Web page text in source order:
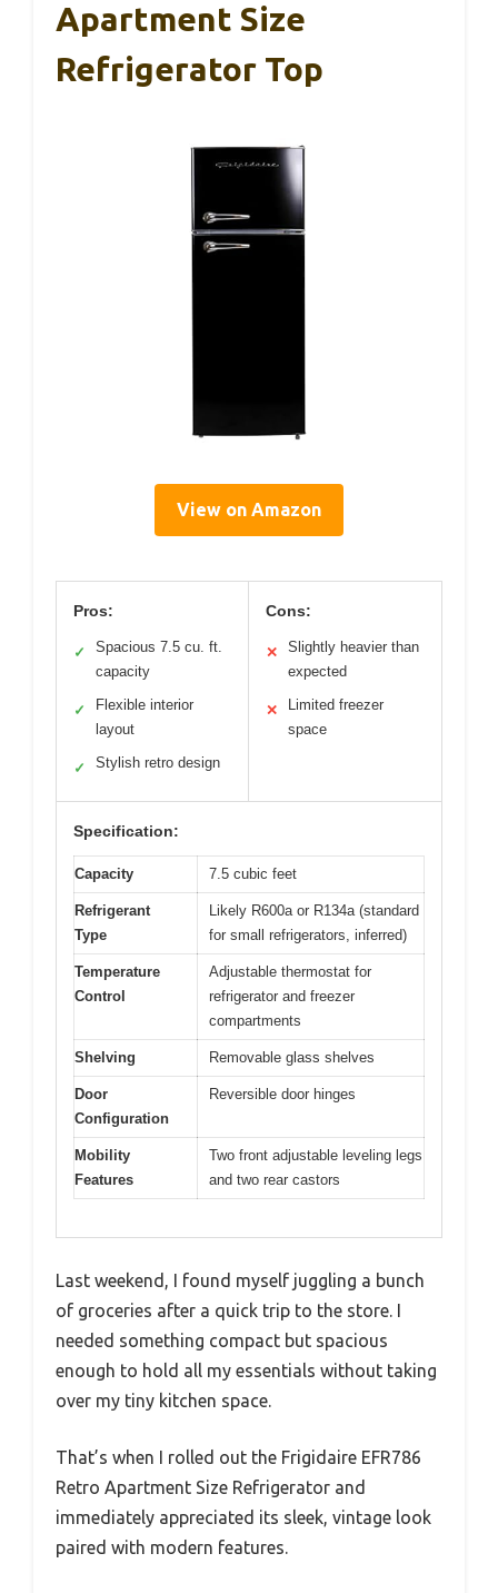
Apartment Size
Refrigerator Top
View on Amazon
Pros:
✓
Spacious 7.5 cu. ft.
capacity
✓
Flexible interior
layout
✓ Stylish retro design
Cons:
✕
Slightly heavier than
expected
✕
Limited freezer
space
Specification:
Capacity 7.5 cubic feet
Refrigerant
Type
Likely R600a or R134a (standard
for small refrigerators, inferred)
Temperature
Control
Adjustable thermostat for
refrigerator and freezer
compartments
Shelving Removable glass shelves
Door
Configuration
Reversible door hinges
Mobility
Features
Two front adjustable leveling legs
and two rear castors
Last weekend, I found myself juggling a bunch
of groceries after a quick trip to the store. I
needed something compact but spacious
enough to hold all my essentials without taking
over my tiny kitchen space.
That’s when I rolled out the Frigidaire EFR786
Retro Apartment Size Refrigerator and
immediately appreciated its sleek, vintage look
paired with modern features.